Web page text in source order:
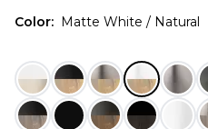
Color: Matte White / Natural